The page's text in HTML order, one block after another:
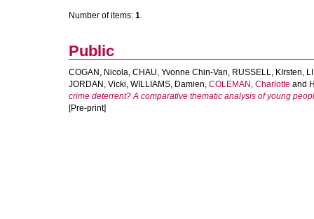
Number of items: 1.
Public
COGAN, Nicola, CHAU, Yvonne Chin-Van, RUSSELL, KIrsten,
JORDAN, Vicki, WILLIAMS, Damien, COLEMAN, Charlotte and
crime deterrent? A comparative thematic analysis of young
[Pre-print]